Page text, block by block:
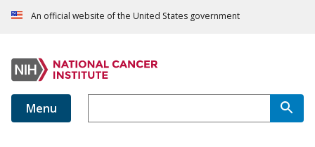
An official website of the United States government
Menu